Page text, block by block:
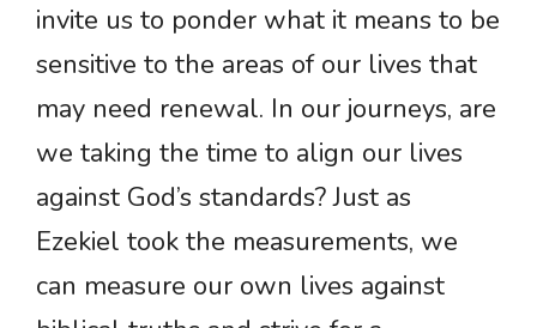
invite us to ponder what it means to be
sensitive to the areas of our lives that
may need renewal. In our journeys, are
we taking the time to align our lives
against God’s standards? Just as
Ezekiel took the measurements, we
can measure our own lives against